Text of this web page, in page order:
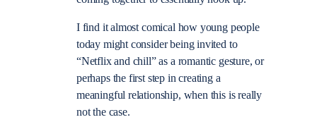
I find it almost comical how young people
today might consider being invited to
“Netflix and chill” as a romantic gesture, or
perhaps the first step in creating a
meaningful relationship, when this is really
not the case.